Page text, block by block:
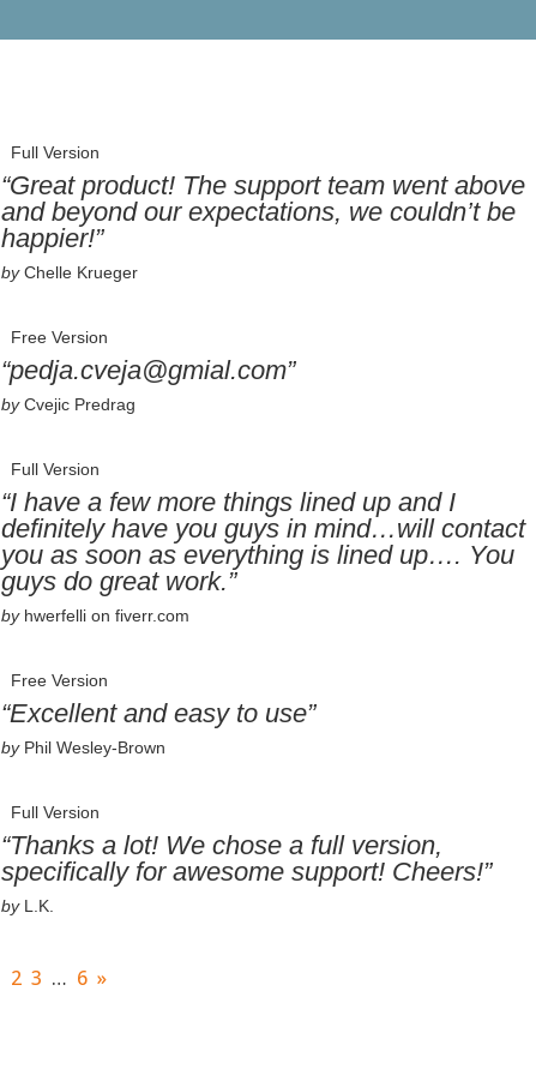
Full Version
“Great product! The support team went above
and beyond our expectations, we couldn’t be
happier!”
byChelle Krueger
Free Version
“pedja.cveja@gmial.com”
byCvejic Predrag
Full Version
“I have a few more things lined up and I
definitely have you guys in mind…will contact
you as soon as everything is lined up…. You
guys do great work.”
byhwerfelli on fiverr.com
Free Version
“Excellent and easy to use”
byPhil Wesley-Brown
Full Version
“Thanks a lot! We chose a full version,
specifically for awesome support! Cheers!”
byL.K.
2 3 … 6 »